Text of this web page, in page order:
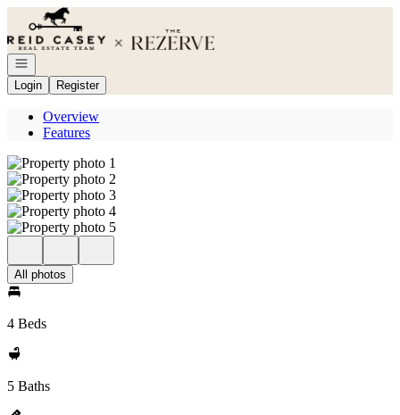
Go to: Homepage
Open navigation
Login
Register
Overview
Features
All photos
4 Beds
5 Baths